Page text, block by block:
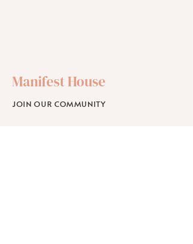
Manifest House
JOIN OUR COMMUNITY